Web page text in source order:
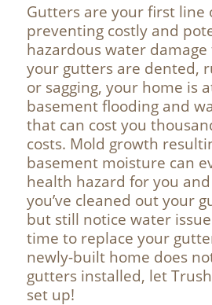
Gutters are your first line
preventing costly and
hazardous water
your gutters are dented,
or sagging, your home is
basement flooding and
that can cost you
costs. Mold growth
basement moisture can
health hazard for you
you’ve cleaned out your
but still notice water
time to replace your
newly-built home does
gutters installed, let
set up!